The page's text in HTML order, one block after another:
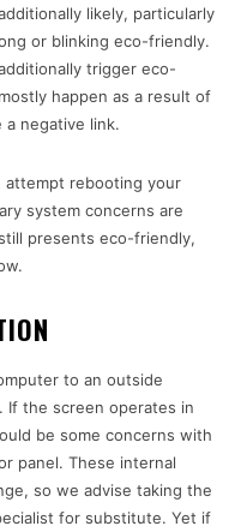
likely, particularly
or blinking eco-friendly.
trigger eco-
happen as a result of
a negative link.
attempt rebooting your
system concerns are
presents eco-friendly,
to an outside
If the screen operates in
be some concerns with
panel. These internal
so we advise taking the
for substitute. Yet if